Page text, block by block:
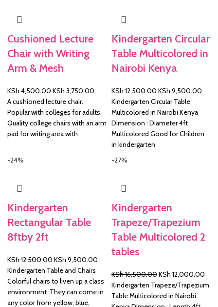
Cushioned Lecture
Chair with Writing
Arm & Mesh
KSh4,500.00Original
price
was:
KSh 4,500.00.
KSh 3,750.00 Current
is:
KSh 3,750.00.
A cushioned lecture chair.
Popular with colleges for adults.
Quality college chairs with an arm
pad for writing area with
Kindergarten Circular
Table Multicolored in
Nairobi Kenya
KSh12,500.00Original
price
was:
KSh 12,500.00.
KSh 9,500.00
Kindergarten Circular Table
Multicolored in Nairobi Kenya
Dimension : Diameter 4ft
Multicolored Good for Children
in kindergarten
-24%
Kindergarten
Rectangular Table
8ftby 2ft
KSh12,500.00Original
price
was:
KSh 12,500.00.
KSh 9,500.00
price
is:
KSh 9,500.00.
Kindergarten Table and Chairs
Colorful chairs to liven up a class
environment. They can come in
any color from yellow, blue,
-27%
Kindergarten
Trapeze/Trapezium
Table Multicolored 2
tables
KSh16,500.00Original
price
was:
KSh 12,000.00
Kindergarten Trapeze/Trapezium
Table Multicolored in Nairobi